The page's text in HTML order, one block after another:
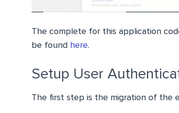
The complete for this application
be found here.
Setup User
The first step is the migration of the